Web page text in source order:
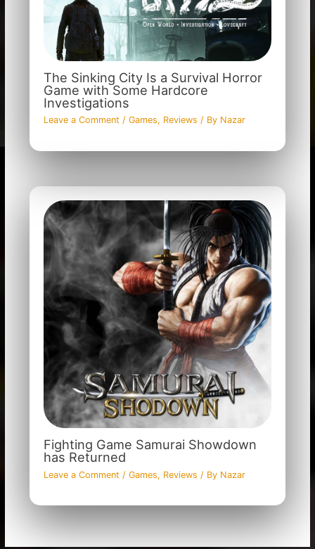
The Sinking City Is a Survival Horror
Game with Some Hardcore
Investigations
Leave a Comment / Games, Reviews / By Nazar
Fighting Game Samurai Showdown
has Returned
Leave a Comment / Games, Reviews / By Nazar